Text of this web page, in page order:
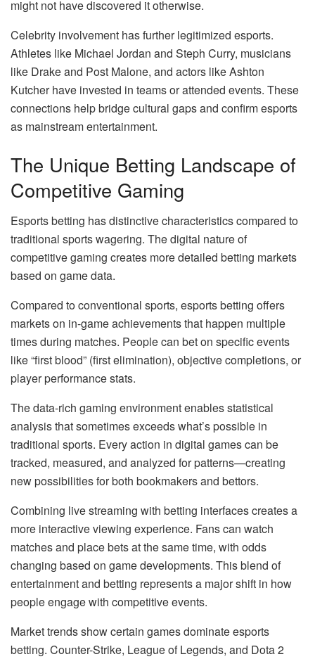
might not have discovered it otherwise.
Celebrity involvement has further legitimized esports.
Athletes like Michael Jordan and Steph Curry, musicians
like Drake and Post Malone, and actors like Ashton
Kutcher have invested in teams or attended events. These
connections help bridge cultural gaps and confirm esports
as mainstream entertainment.
The Unique Betting Landscape of
Competitive Gaming
Esports betting has distinctive characteristics compared to
traditional sports wagering. The digital nature of
competitive gaming creates more detailed betting markets
based on game data.
Compared to conventional sports, esports betting offers
markets on in-game achievements that happen multiple
times during matches. People can bet on specific events
like “first blood” (first elimination), objective completions, or
player performance stats.
The data-rich gaming environment enables statistical
analysis that sometimes exceeds what’s possible in
traditional sports. Every action in digital games can be
tracked, measured, and analyzed for patterns—creating
new possibilities for both bookmakers and bettors.
Combining live streaming with betting interfaces creates a
more interactive viewing experience. Fans can watch
matches and place bets at the same time, with odds
changing based on game developments. This blend of
entertainment and betting represents a major shift in how
people engage with competitive events.
Market trends show certain games dominate esports
betting. Counter-Strike, League of Legends, and Dota 2